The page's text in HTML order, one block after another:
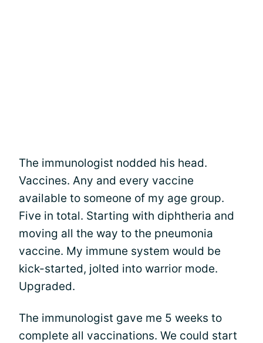
The immunologist nodded his head.
Vaccines. Any and every vaccine
available to someone of my age group.
Five in total. Starting with diphtheria and
moving all the way to the pneumonia
vaccine. My immune system would be
kick-started, jolted into warrior mode.
Upgraded.
The immunologist gave me 5 weeks to
complete all vaccinations. We could start